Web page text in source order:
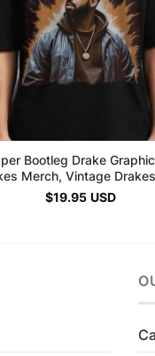
Bootleg Drake
Merch, Vintage
$19.95 USD